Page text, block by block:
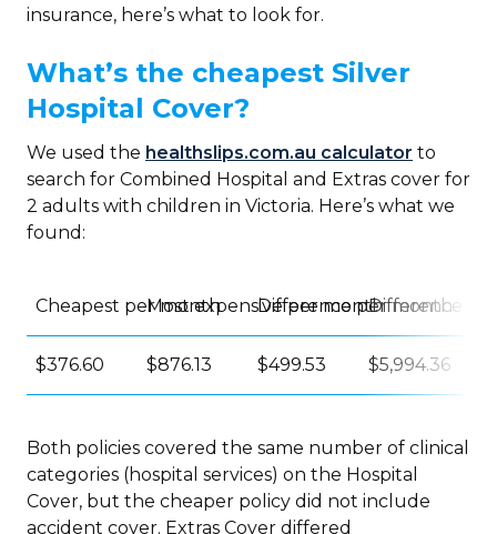
insurance, here’s what to look for.
What’s the cheapest Silver
Hospital Cover?
We used the healthslips.com.au calculator to
search for Combined Hospital and Extras cover for
2 adults with children in Victoria. Here’s what we
found:
Cheapest per monthMost expensive per month
Difference per month
Difference
$376.60 $876.13 $499.53 $5,994.36
Both policies covered the same number of clinical
categories (hospital services) on the Hospital
Cover, but the cheaper policy did not include
accident cover. Extras Cover differed